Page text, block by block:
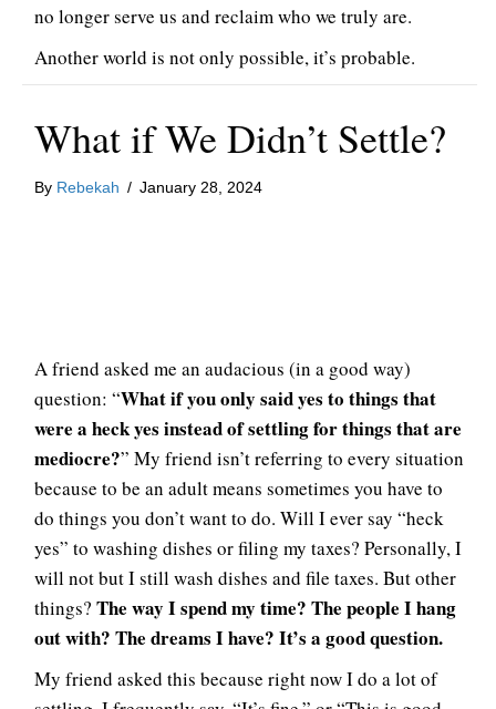
no longer serve us and reclaim who we truly are.
Another world is not only possible, it’s probable.
What if We Didn’t Settle?
By Rebekah / January 28, 2024
A friend asked me an audacious (in a good way)
question: “What if you only said yes to things that
were a heck yes instead of settling for things that are
mediocre?” My friend isn’t referring to every situation
because to be an adult means sometimes you have to
do things you don’t want to do. Will I ever say “heck
yes” to washing dishes or filing my taxes? Personally, I
will not but I still wash dishes and file taxes. But other
things? The way I spend my time? The people I hang
out with? The dreams I have? It’s a good question.
My friend asked this because right now I do a lot of